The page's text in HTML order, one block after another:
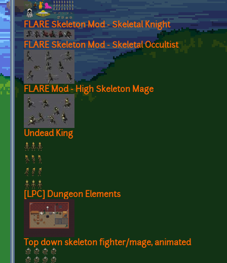
FLARE Skeleton Mod - Skeletal Knight
FLARE Skeleton Mod - Skeletal Occultist
FLARE Mod - High Skeleton Mage
Undead King
[LPC] Dungeon Elements
Top down skeleton fighter/mage, animated